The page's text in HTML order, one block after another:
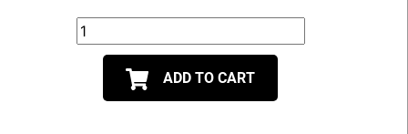
ADD TO CART